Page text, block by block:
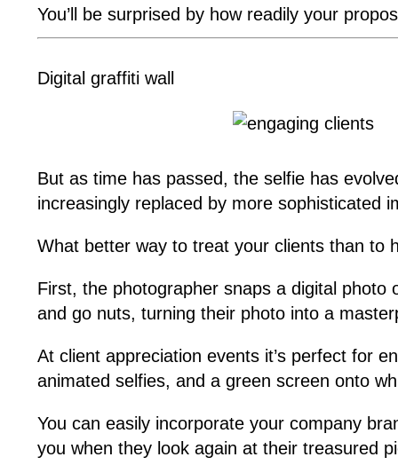
You’ll be surprised by how readily your
Digital graffiti wall
But as time has passed, the selfie has
increasingly replaced by more sophisticated
What better way to treat your clients than to
First, the photographer snaps a digital
and go nuts, turning their photo into a
At client appreciation events it’s perfect for
animated selfies, and a green screen onto
You can easily incorporate your company
you when they look again at their treasured